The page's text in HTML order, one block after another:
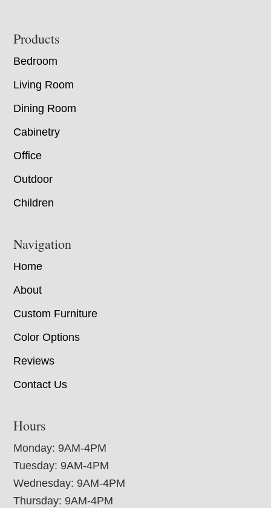
Footer
Products
Bedroom
Living Room
Dining Room
Cabinetry
Office
Outdoor
Children
Navigation
Home
About
Custom Furniture
Color Options
Reviews
Contact Us
Hours
Monday: 9AM-4PM
Tuesday: 9AM-4PM
Wednesday: 9AM-4PM
Thursday: 9AM-4PM